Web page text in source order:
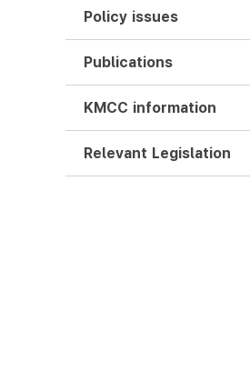
Policy issues
Publications
KMCC information
Relevant Legislation